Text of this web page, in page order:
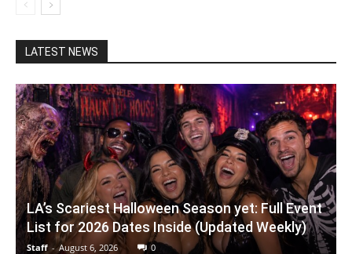
LATEST NEWS
LA’s Scariest Halloween Season yet: Full Event
List for 2026 Dates Inside (Updated Weekly)
Staff - August 6, 2026 0